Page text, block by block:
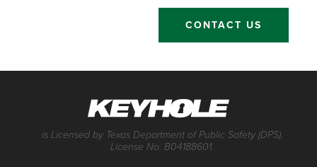
CONTACT US
is Licensed by Texas Department of Public Safety (DPS),
License No. B04188601.